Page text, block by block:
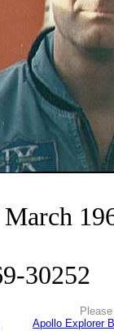
30252
Apollo Explorer